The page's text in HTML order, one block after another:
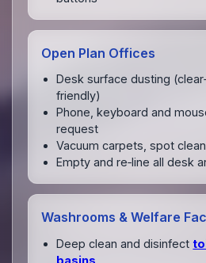
Open Plan Offices
Desk surface dusting
friendly)
Phone, keyboard and
request
Vacuum carpets, spot
Empty and re‑line all desk
Washrooms & Welfare
Deep clean and disinfect
basins